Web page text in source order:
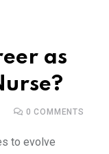
as
0 COMMENTS
to evolve